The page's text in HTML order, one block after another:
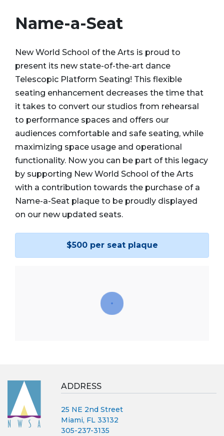
Name-a-Seat
New World School of the Arts is proud to
present its new state-of-the-art dance
Telescopic Platform Seating! This flexible
seating enhancement decreases the time that
it takes to convert our studios from rehearsal
to performance spaces and offers our
audiences comfortable and safe seating, while
maximizing space usage and operational
functionality. Now you can be part of this legacy
by supporting New World School of the Arts
with a contribution towards the purchase of a
Name-a-Seat plaque to be proudly displayed
on our new updated seats.
$500 per seat plaque
ADDRESS
25 NE 2nd Street
Miami, FL 33132
305-237-3135